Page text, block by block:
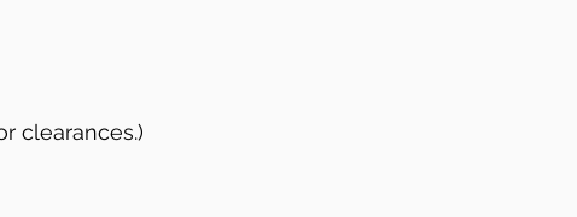
clearances.)